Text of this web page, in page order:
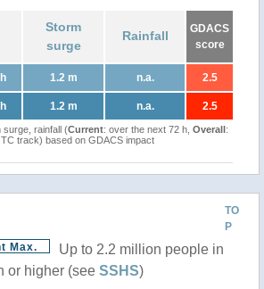
Storm
surge
Rainfall
GDACS
score
1.2 m n.a. 2.5
1.2 m n.a. 2.5
surge, rainfall (Current: over the next 72 h, Overall:
track) based on GDACS impact
TO
P
Max.
Up to 2.2 million people in
or higher (see SSHS)